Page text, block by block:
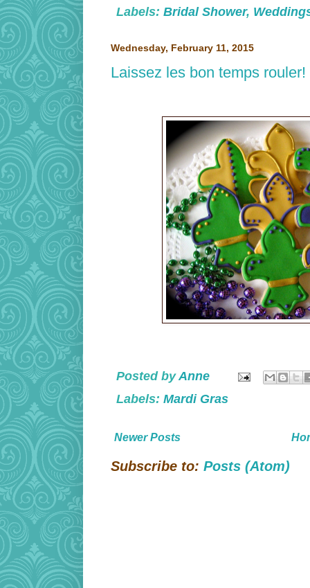
Labels: Bridal Shower,
Wednesday, February 11, 2015
Laissez les bon temps rouler!
Posted byAnne
Labels: Mardi Gras
Newer Posts
Subscribe to: Posts (Atom)